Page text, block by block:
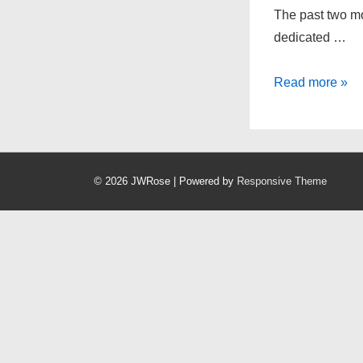
The past two
dedicated …
Onward
Read more »
© 2026 JWRose | Powered by Responsive Theme